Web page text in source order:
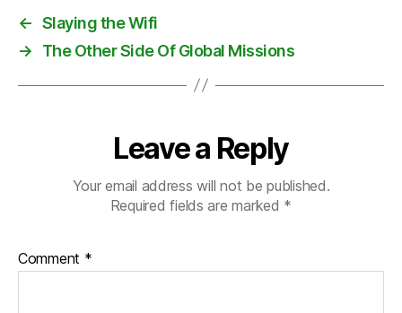
e,
F
a
e
← Slaying the Wifi
→
The Other Side Of Global Missions
Leave a Reply
Your email address will not be published.
Required fields are marked *
Comment *